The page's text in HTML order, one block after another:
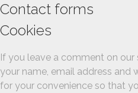
Contact forms
Cookies
If you leave a comment on
your name, email address and
for your convenience so that